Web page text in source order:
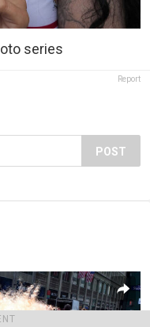
series
Report
POST